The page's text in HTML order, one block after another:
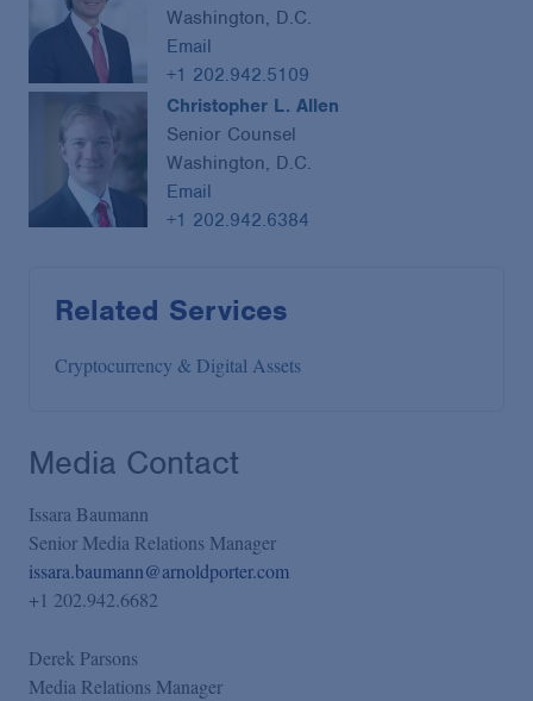
Washington, D.C.
Email
+1 202.942.5109
Christopher L. Allen
Senior Counsel
Washington, D.C.
Email
+1 202.942.6384
Related Services
Cryptocurrency & Digital Assets
Media Contact
Issara Baumann
Senior Media Relations Manager
issara.baumann@arnoldporter.com
+1 202.942.6682
Derek Parsons
Media Relations Manager